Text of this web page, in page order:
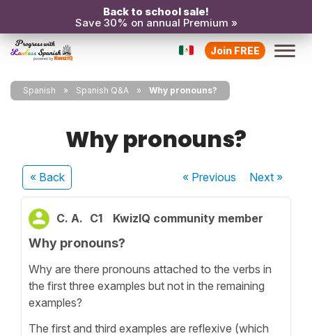
Back to school sale!
Save 30% on annual Premium »
Join FREE
Spanish Spanish Q&A Why pronouns?
Why pronouns?
« Back « Previous Next»
C. A. C1 KwizIQ community member
Why pronouns?
Why are there pronouns attached to the verbs in
the first three examples but not in the remaining
examples?
The first and third examples are reflexive (which